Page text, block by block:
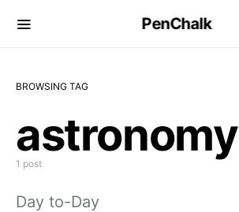
PenChalk
BROWSING TAG
astronomy
1 post
Day to-Day